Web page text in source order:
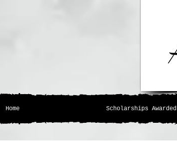
Home Scholarships Awarded